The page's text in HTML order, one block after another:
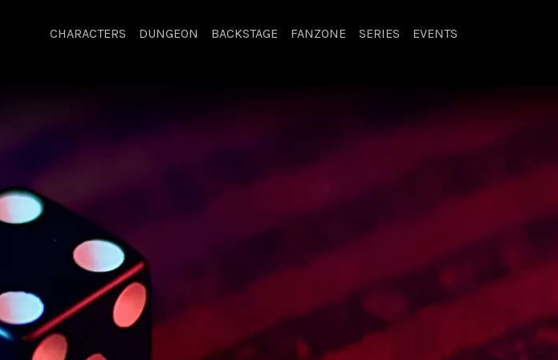
CHARACTERS DUNGEON BACKSTAGE FANZONE SERIES EVENTS